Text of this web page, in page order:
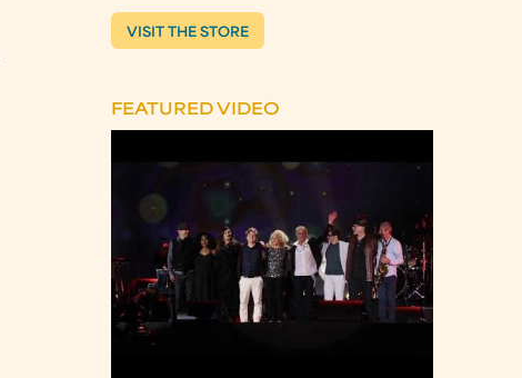
VISIT THE STORE
FEATURED VIDEO